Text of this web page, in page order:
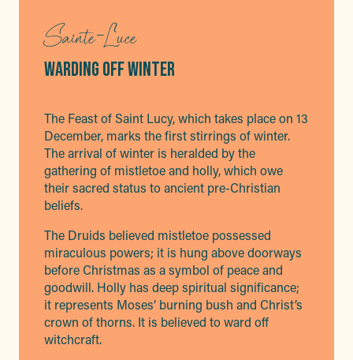
Sainte-Luce
WARDING OFF WINTER
The Feast of Saint Lucy, which takes place on 13
December, marks the first stirrings of winter.
The arrival of winter is heralded by the
gathering of mistletoe and holly, which owe
their sacred status to ancient pre-Christian
beliefs.
The Druids believed mistletoe possessed
miraculous powers; it is hung above doorways
before Christmas as a symbol of peace and
goodwill. Holly has deep spiritual significance;
it represents Moses’ burning bush and Christ’s
crown of thorns. It is believed to ward off
witchcraft.